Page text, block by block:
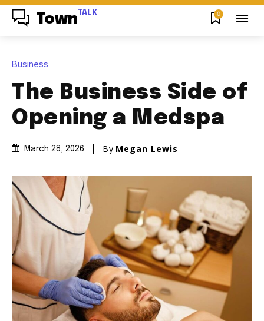
Town TALK 0
Business
The Business Side of
Opening a Medspa
March 28, 2026 By Megan Lewis